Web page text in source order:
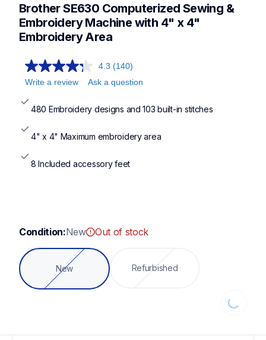
pe900,pe535,se700,pe800
Brother SE630 Computerized Sewing &
Embroidery Machine with 4" x 4"
Embroidery Area
4.3 (140)
Write a review
Ask a question
480 Embroidery designs and 103 built-in stitches
4" x 4" Maximum embroidery area
8 Included accessory feet
Condition:New Out of stock
New Refurbished
Loading...